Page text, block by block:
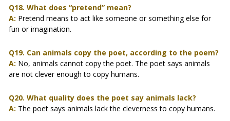
Q18. What does “pretend” mean?
A: Pretend means to act like someone or something else for
fun or imagination.
Q19. Can animals copy the poet, according to the poem?
A: No, animals cannot copy the poet. The poet says animals
are not clever enough to copy humans.
Q20. What quality does the poet say animals lack?
A: The poet says animals lack the cleverness to copy humans.